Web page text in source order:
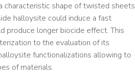
characteristic shape of twisted sheets
halloysite could induce a fast
produce longer biocide effect. This
to the evaluation of its
functionalizations allowing to
of materials.